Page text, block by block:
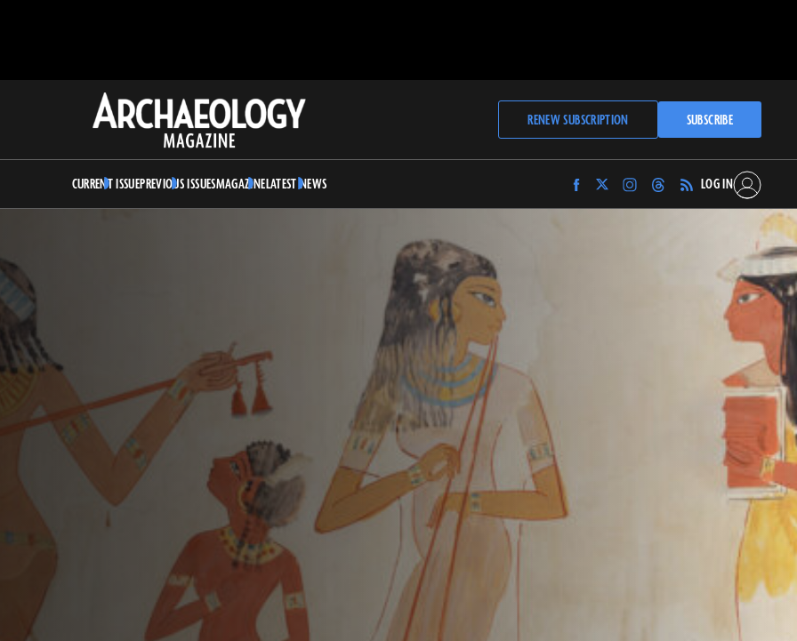
Archaeology
Magazine
RENEW SUBSCRIPTION SUBSCRIBE
CURRENT ISSUEPREVIOUS ISSUESMAGAZINELATEST NEWS
Find
Archaeology
Find
Archaeology
Find
Archaeology
Find
Archaeology
LOG IN